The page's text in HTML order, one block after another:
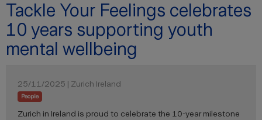
Tackle Your Feelings celebrates
10 years supporting youth
mental wellbeing
25/11/2025 | Zurich Ireland
People
Zurich in Ireland is proud to celebrate the 10-year milestone